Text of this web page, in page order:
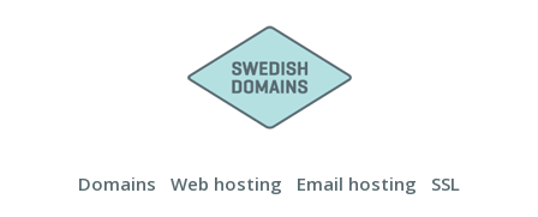
Domains Web hosting Email hosting SSL